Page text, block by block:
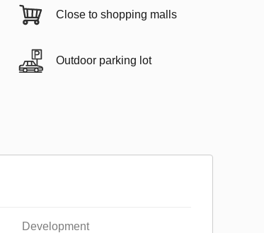
Close to shopping malls
Outdoor parking lot
Development